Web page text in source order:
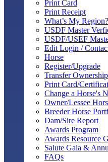
Print Card
Print Receipt
What’s My Region?
USDF Master
USDF/USEF
Edit Login /
Horse
Register/Upgrade
Transfer
Print Card/
Change a Horse's
Owner/Lessee
Breeder Horse
Dam/Sire Report
Awards Program
Awards Resource
Salute Gala &
FAQs